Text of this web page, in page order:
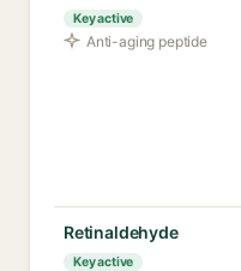
Key active
Anti-aging peptide
Retinaldehyde
Key active